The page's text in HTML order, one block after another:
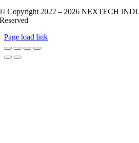
© Copyright 2022 –2026 NEXTECH
Reserved |
Page load link